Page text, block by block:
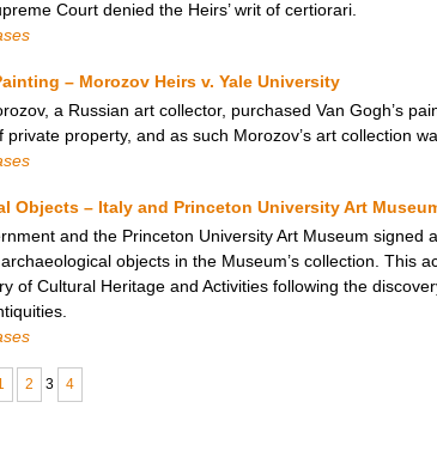
Court denied the Heirs’ writ of certiorari.
– Morozov Heirs v. Yale University
a Russian art collector, purchased Van Gogh’s
private property, and as such Morozov’s art collection
Objects – Italy and Princeton University Art
and the Princeton University Art Museum
objects in the Museum’s collection. This
of Cultural Heritage and Activities following the
2 3 4